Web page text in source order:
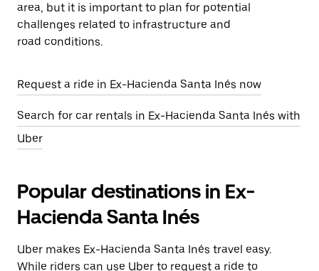
area, but it is important to plan for potential
challenges related to infrastructure and
road conditions.
Request a ride in Ex-Hacienda Santa Inés now
Search for car rentals in Ex-Hacienda Santa Inés with
Uber
Popular destinations in Ex-
Hacienda Santa Inés
Uber makes Ex-Hacienda Santa Inés travel easy.
While riders can use Uber to request a ride to